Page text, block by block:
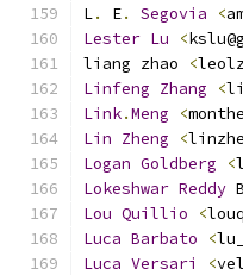
L. E. Segovia <
Lester Lu <
liang zhao
<
Linfeng Zhang <
Link.Meng <
Lin Zheng <
Logan Goldberg <
Lokeshwar Reddy
Lou Quillio <
Luca Barbato <
Luca Versari <